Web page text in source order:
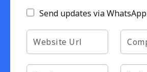
Send updates via WhatsApp